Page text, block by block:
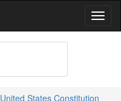
United States Constitution